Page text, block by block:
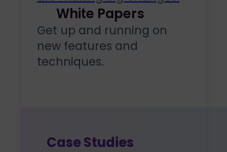
White Papers
Get up and running on
new features and
techniques.
Case Studies